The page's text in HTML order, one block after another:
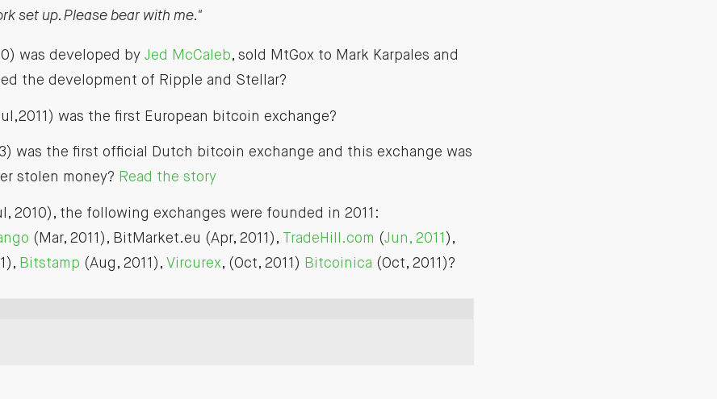
set up. Please bear with me."
was developed by Jed McCaleb, sold MtGox to Mark Karpales and
the development of Ripple and Stellar?
was the first European bitcoin exchange?
was the first official Dutch bitcoin exchange and this exchange was
stolen money? Read the story
2010), the following exchanges were founded in 2011:
(Mar, 2011), BitMarket.eu (Apr, 2011), TradeHill.com (Jun, 2011 ),
Bitstamp (Aug, 2011), Vircurex, (Oct, 2011) Bitcoinica (Oct, 2011)?